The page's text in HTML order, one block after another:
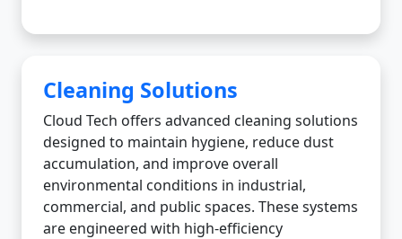
Cleaning Solutions
Cloud Tech offers advanced cleaning solutions
designed to maintain hygiene, reduce dust
accumulation, and improve overall
environmental conditions in industrial,
commercial, and public spaces. These systems
are engineered with high-efficiency